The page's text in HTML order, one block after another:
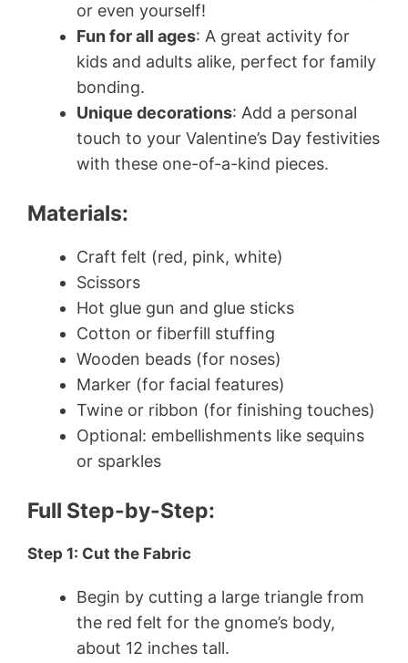
or even yourself!
Fun for all ages: A great activity for
kids and adults alike, perfect for family
bonding.
Unique decorations: Add a personal
touch to your Valentine’s Day festivities
with these one-of-a-kind pieces.
Materials:
Craft felt (red, pink, white)
Scissors
Hot glue gun and glue sticks
Cotton or fiberfill stuffing
Wooden beads (for noses)
Marker (for facial features)
Twine or ribbon (for finishing touches)
Optional: embellishments like sequins
or sparkles
Full Step-by-Step:
Step 1: Cut the Fabric
Begin by cutting a large triangle from
the red felt for the gnome’s body,
about 12 inches tall.